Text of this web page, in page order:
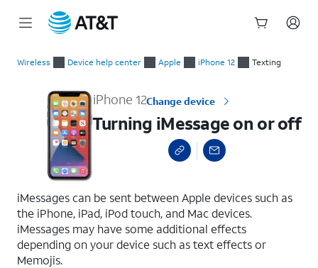
Wireless Device help center Apple iPhone 12 Texting
iPhone 12Change device
Turning iMessage on or off
iMessages can be sent between Apple devices such as
the iPhone, iPad, iPod touch, and Mac devices.
iMessages may have some additional effects
depending on your device such as text effects or
Memojis.